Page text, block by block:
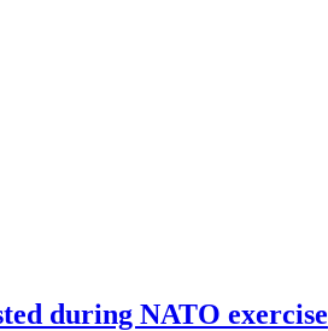
during NATO exercise